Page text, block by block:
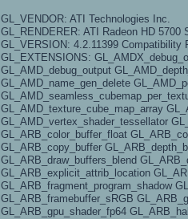
GL_VENDOR: ATI Technologies Inc.
GL_RENDERER: ATI Radeon HD 5700
GL_VERSION: 4.2.11399 Compatibility
GL_EXTENSIONS:
GL_AMD_debug_output
GL_AMD_name_gen_delete
GL_AMD_texture_cube_map_array
GL_AMD_vertex_shader_tessellator
GL_ARB_color_buffer_float
GL_ARB_copy_buffer
GL_ARB_draw_buffers_blend
GL_ARB_explicit_attrib_location
GL_ARB_fragment_program_shadow
GL_ARB_framebuffer_sRGB
GL_ARB_gpu_shader_fp64